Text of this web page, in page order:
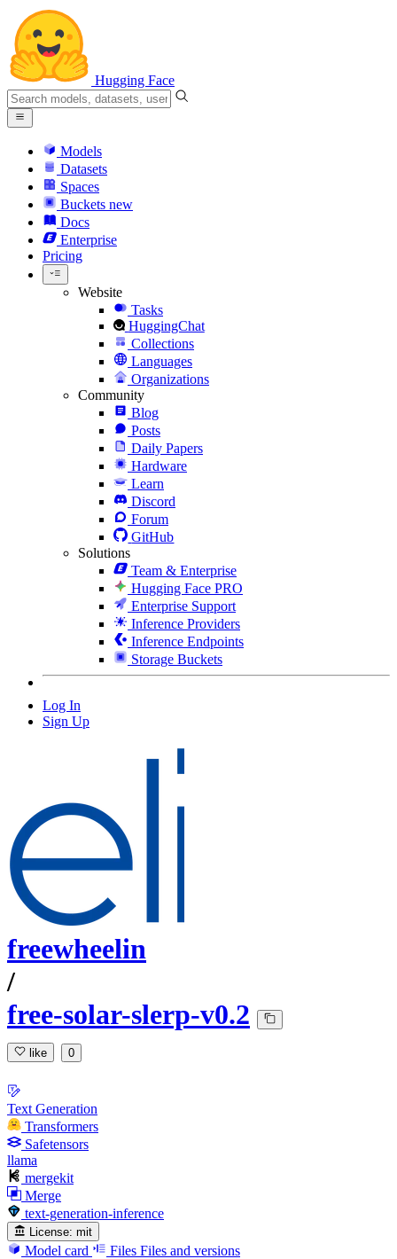
Hugging Face
Models
Datasets
Spaces
Buckets new
Docs
Enterprise
Pricing
Website
Tasks
HuggingChat
Collections
Languages
Organizations
Community
Blog
Posts
Daily Papers
Hardware
Learn
Discord
Forum
GitHub
Solutions
Team & Enterprise
Hugging Face PRO
Enterprise Support
Inference Providers
Inference Endpoints
Storage Buckets
Log In
Sign Up
freewheelin
/
free-solar-slerp-v0.2
like 0
Text Generation
Transformers
Safetensors
llama
mergekit
Merge
text-generation-inference
License: mit
Model card Files Files and versions